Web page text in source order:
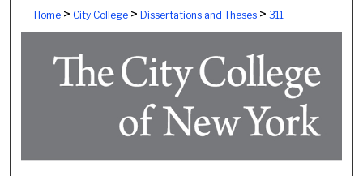
Home> City College> Dissertations and Theses> 311